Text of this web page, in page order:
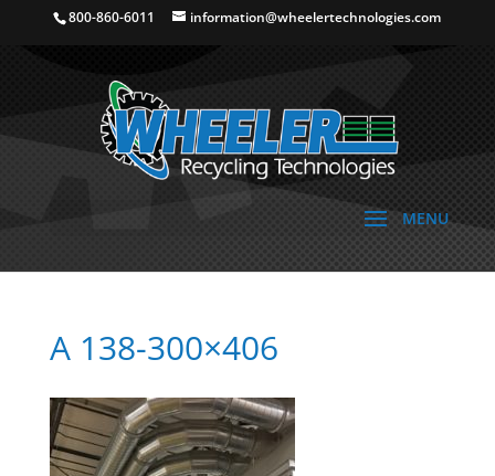
800-860-6011 information@wheelertechnologies.com
A 138-300×406